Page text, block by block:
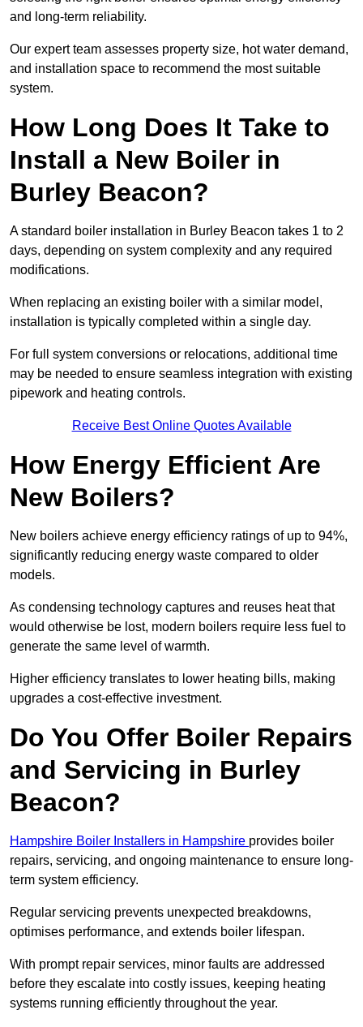
and long-term reliability.
Our expert team assesses property size, hot water demand,
and installation space to recommend the most suitable
system.
How Long Does It Take to
Install a New Boiler in
Burley Beacon?
A standard boiler installation in Burley Beacon takes 1 to 2
days, depending on system complexity and any required
modifications.
When replacing an existing boiler with a similar model,
installation is typically completed within a single day.
For full system conversions or relocations, additional time
may be needed to ensure seamless integration with existing
pipework and heating controls.
Receive Best Online Quotes Available
How Energy Efficient Are
New Boilers?
New boilers achieve energy efficiency ratings of up to 94%,
significantly reducing energy waste compared to older
models.
As condensing technology captures and reuses heat that
would otherwise be lost, modern boilers require less fuel to
generate the same level of warmth.
Higher efficiency translates to lower heating bills, making
upgrades a cost-effective investment.
Do You Offer Boiler Repairs
and Servicing in Burley
Beacon?
Hampshire Boiler Installers in Hampshire provides boiler
repairs, servicing, and ongoing maintenance to ensure long-
term system efficiency.
Regular servicing prevents unexpected breakdowns,
optimises performance, and extends boiler lifespan.
With prompt repair services, minor faults are addressed
before they escalate into costly issues, keeping heating
systems running efficiently throughout the year.